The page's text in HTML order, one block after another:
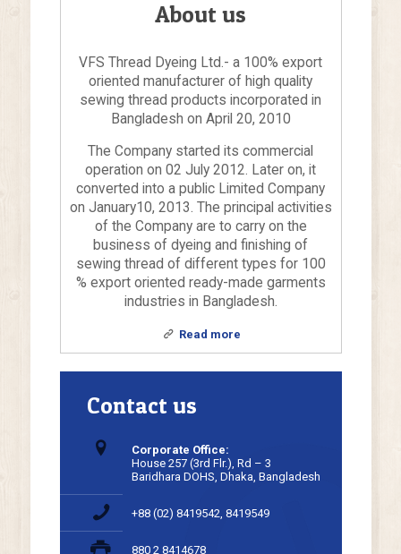
About us
VFS Thread Dyeing Ltd.- a 100% export
oriented manufacturer of high quality
sewing thread products incorporated in
Bangladesh on April 20, 2010
The Company started its commercial
operation on 02 July 2012. Later on, it
converted into a public Limited Company
on January10, 2013. The principal activities
of the Company are to carry on the
business of dyeing and finishing of
sewing thread of different types for 100
% export oriented ready-made garments
industries in Bangladesh.
Read more
Contact us
Corporate Office:
House 257 (3rd Flr.), Rd – 3
Baridhara DOHS, Dhaka, Bangladesh
+88 (02) 8419542, 8419549
880 2 8414678